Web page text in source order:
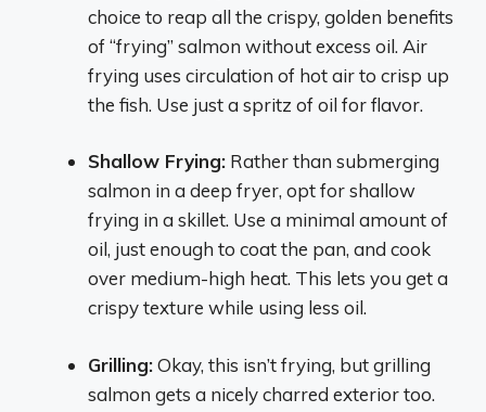
choice to reap all the crispy, golden benefits
of “frying” salmon without excess oil. Air
frying uses circulation of hot air to crisp up
the fish. Use just a spritz of oil for flavor.
Shallow Frying: Rather than submerging
salmon in a deep fryer, opt for shallow
frying in a skillet. Use a minimal amount of
oil, just enough to coat the pan, and cook
over medium-high heat. This lets you get a
crispy texture while using less oil.
Grilling:Okay, this isn’t frying, but grilling
salmon gets a nicely charred exterior too.